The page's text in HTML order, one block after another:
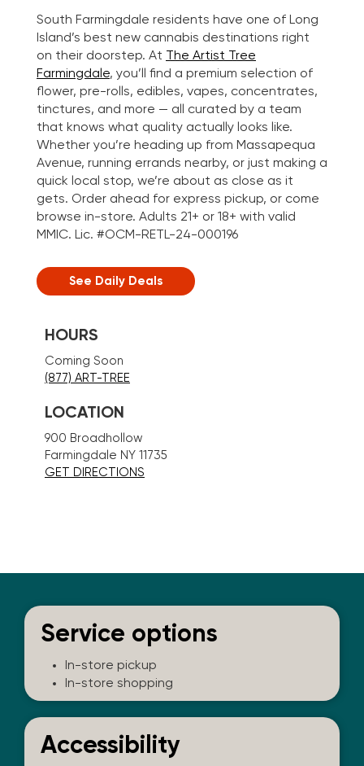
South Farmingdale residents have one of Long
Island’s best new cannabis destinations right
on their doorstep. At
The Artist Tree
Farmingdale, you’ll find a premium selection of
flower, pre-rolls, edibles, vapes, concentrates,
tinctures, and more — all curated by a team
that knows what quality actually looks like.
Whether you’re heading up from Massapequa
Avenue, running errands nearby, or just making a
quick local stop, we’re about as close as it
gets. Order ahead for express pickup, or come
browse in-store. Adults 21+ or 18+ with valid
MMIC. Lic. #OCM-RETL-24-000196
See Daily Deals
HOURS
Coming Soon
(877) ART-TREE
LOCATION
900 Broadhollow
Farmingdale NY 11735
GET DIRECTIONS
Service options
In-store pickup
In-store shopping
Accessibility